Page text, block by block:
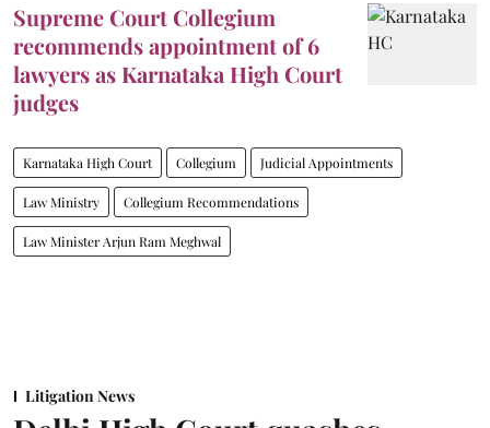
Supreme Court Collegium
recommends appointment of 6
lawyers as Karnataka High Court
judges
Karnataka High Court Collegium Judicial Appointments
Law Ministry Collegium Recommendations
Law Minister Arjun Ram Meghwal
Litigation News